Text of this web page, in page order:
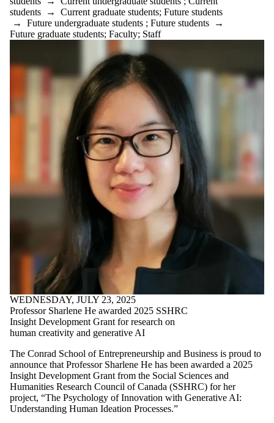
Teaching and
Learning
Technology
undergraduate
and
students → Current graduate students; Future students
→ Future undergraduate students ; Future students →
Future graduate students; Faculty; Staff
WEDNESDAY, JULY 23, 2025
Professor Sharlene He awarded 2025 SSHRC
Insight Development Grant for research on
human creativity and generative AI
The Conrad School of Entrepreneurship and Business is proud to
announce that Professor Sharlene He has been awarded a 2025
Insight Development Grant from the Social Sciences and
Humanities Research Council of Canada (SSHRC) for her
project, “The Psychology of Innovation with Generative AI:
Understanding Human Ideation Processes.”